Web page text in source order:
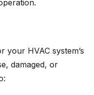
your HVAC system’s
damaged, or